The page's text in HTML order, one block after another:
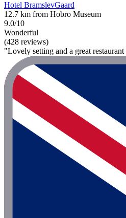
Hotel BramslevGaard
12.7 km from Hobro Museum
9.0/10
Wonderful
(428 reviews)
"Lovely setting and a great